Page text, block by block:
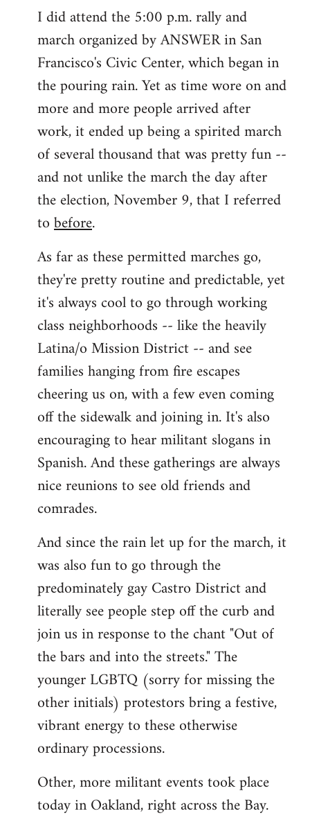
I did attend the 5:00 p.m. rally and
march organized by ANSWER in San
Francisco's Civic Center, which began in
the pouring rain. Yet as time wore on and
more and more people arrived after
work, it ended up being a spirited march
of several thousand that was pretty fun --
and not unlike the march the day after
the election, November 9, that I referred
tobefore.
As far as these permitted marches go,
they're pretty routine and predictable, yet
it's always cool to go through working
class neighborhoods -- like the heavily
Latina/o Mission District -- and see
families hanging from fire escapes
cheering us on, with a few even coming
off the sidewalk and joining in. It's also
encouraging to hear militant slogans in
Spanish. And these gatherings are always
nice reunions to see old friends and
comrades.
And since the rain let up for the march, it
was also fun to go through the
predominately gay Castro District and
literally see people step off the curb and
join us in response to the chant "Out of
the bars and into the streets." The
younger LGBTQ (sorry for missing the
other initials) protestors bring a festive,
vibrant energy to these otherwise
ordinary processions.
Other, more militant events took place
today in Oakland, right across the Bay.